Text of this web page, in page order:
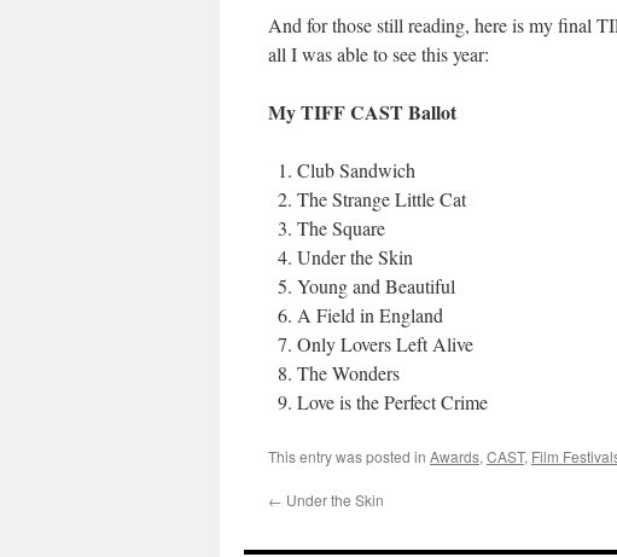
And for those still reading, here is my final
all I was able to see this year:
My TIFF CAST Ballot
Club Sandwich
The Strange Little Cat
The Square
Under the Skin
Young and Beautiful
A Field in England
Only Lovers Left Alive
The Wonders
Love is the Perfect Crime
This entry was posted in Awards, CAST, Film
← Under the Skin